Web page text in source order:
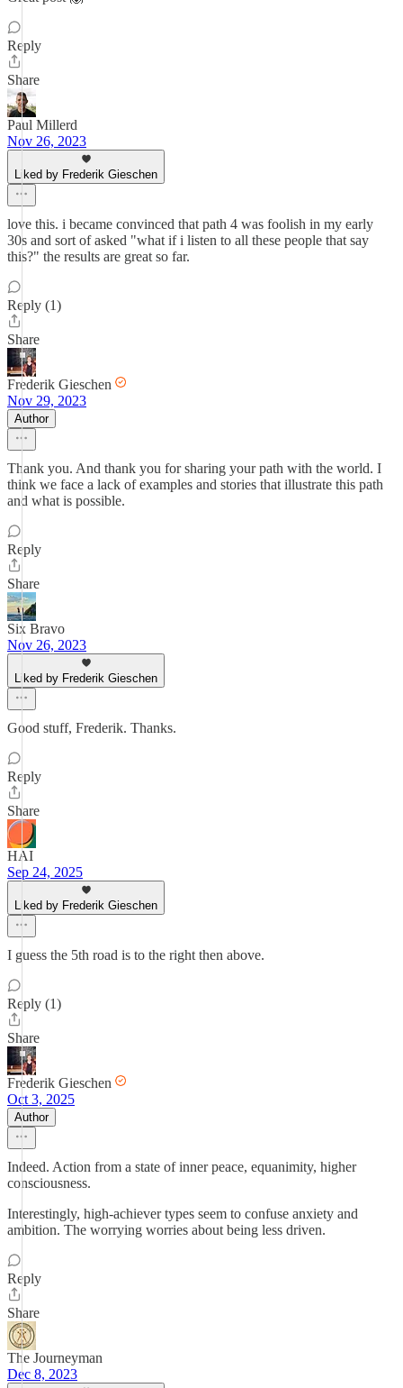
Reply
Share
Paul Millerd
Nov 26, 2023
Liked by Frederik Gieschen
love this. i became convinced that path 4 was foolish in my early
30s and sort of asked "what if i listen to all these people that say
this?" the results are great so far.
Reply (1)
Share
Frederik Gieschen
Nov 29, 2023
Author
Thank you. And thank you for sharing your path with the world. I
think we face a lack of examples and stories that illustrate this path
and what is possible.
Reply
Share
Six Bravo
Nov 26, 2023
Liked by Frederik Gieschen
Good stuff, Frederik. Thanks.
Reply
Share
HAI
Sep 24, 2025
Liked by Frederik Gieschen
I guess the 5th road is to the right then above.
Reply (1)
Share
Frederik Gieschen
Oct 3, 2025
Author
Indeed. Action from a state of inner peace, equanimity, higher
consciousness.
Interestingly, high-achiever types seem to confuse anxiety and
ambition. The worrying worries about being less driven.
Reply
Share
The Journeyman
Dec 8, 2023